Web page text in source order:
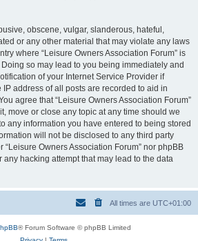
obscene, vulgar, slanderous, hateful,
or any other material that may violate any laws
where “Leisure Owners Association Forum” is
so may lead to you being immediately and
of your Internet Service Provider if
address of all posts are recorded to aid in
agree that “Leisure Owners Association Forum”
move or close any topic at any time should we
any information you have entered to being stored
will not be disclosed to any third party
“Leisure Owners Association Forum” nor phpBB
hacking attempt that may lead to the data
All times are UTC+01:00
® Forum Software © phpBB Limited